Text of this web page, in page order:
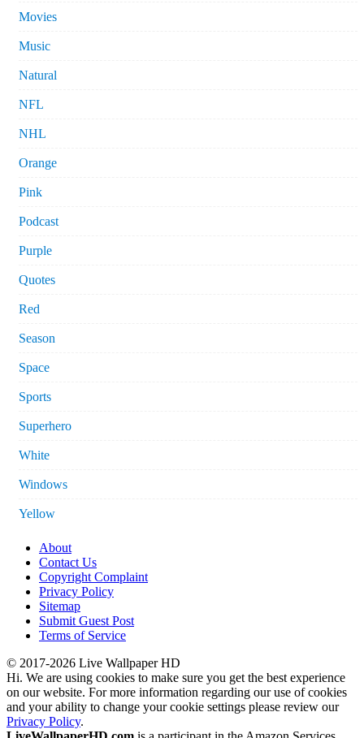
Movies
Music
Natural
NFL
NHL
Orange
Pink
Podcast
Purple
Quotes
Red
Season
Space
Sports
Superhero
White
Windows
Yellow
About
Contact Us
Copyright Complaint
Privacy Policy
Sitemap
Submit Guest Post
Terms of Service
© 2017-2026 Live Wallpaper HD
Hi. We are using cookies to make sure you get the best experience
on our website. For more information regarding our use of cookies
and your ability to change your cookie settings please review our
Privacy Policy.